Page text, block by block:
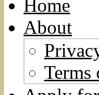
Home
About
Terms